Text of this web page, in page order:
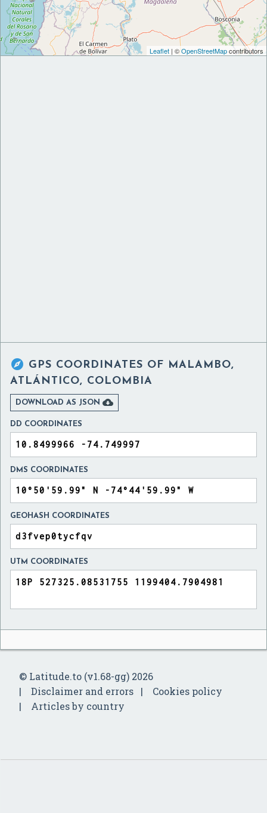
Leaflet | ©OpenStreetMapcontributors
 GPS COORDINATES OF MALAMBO,
ATLÁNTICO, COLOMBIA
DOWNLOAD AS JSON 
DD COORDINATES
DMS COORDINATES
GEOHASH COORDINATES
UTM COORDINATES
© Latitude.to (v1.68-gg) 2026
Disclaimer and errors
Cookies policy
Articles by country